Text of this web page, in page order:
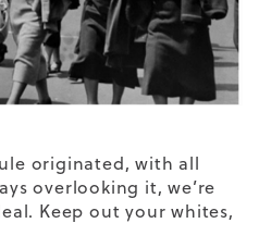
originated, with all
overlooking it, we’re
Keep out your whites,